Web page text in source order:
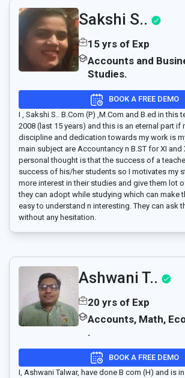
Sakshi S..
15 yrs of Exp
Accounts and
Studies.
BOOK A FREE DEMO
I , Sakshi S.. B.Com (P) ,M.Com and B.ed in this
2008 (last 15 years) and this is an eternal part if
discipline and dedication towards my work is
main subject are Accountancy n B.ST for XI and
personal thought is that the success of a
success of his/her students so I motivates my
more interest in their studies and give them lot
they can adopt while studying which can make
easy to understand n interesting. They can ask
without any hesitation.
Ashwani T..
20 yrs of Exp
Accounts, Math,
.
BOOK A FREE DEMO
I, Ashwani Talwar, have done B com (H) and is